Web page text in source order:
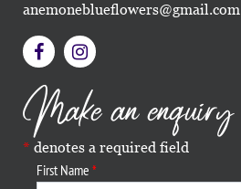
anemoneblueflowers@gmail.com
Make an enquiry
denotes a required field
First Name